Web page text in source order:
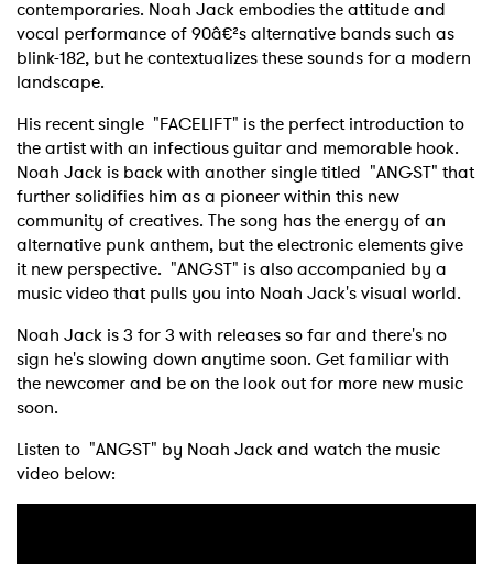
contemporaries. Noah Jack embodies the attitude and
vocal performance of 90â€²s alternative bands such as
blink-182, but he contextualizes these sounds for a modern
landscape.
His recent single "FACELIFT" is the perfect introduction to
the artist with an infectious guitar and memorable hook.
Noah Jack is back with another single titled "ANGST" that
further solidifies him as a pioneer within this new
community of creatives. The song has the energy of an
alternative punk anthem, but the electronic elements give
it new perspective. "ANGST" is also accompanied by a
music video that pulls you into Noah Jack's visual world.
Noah Jack is 3 for 3 with releases so far and there's no
sign he's slowing down anytime soon. Get familiar with
the newcomer and be on the look out for more new music
soon.
Listen to "ANGST" by Noah Jack and watch the music
video below: